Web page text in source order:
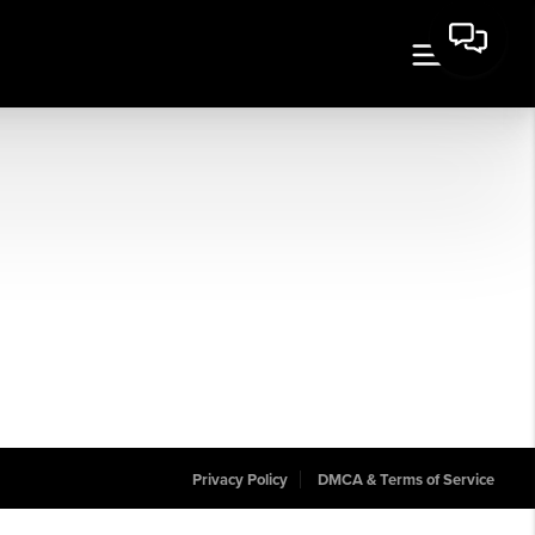
Privacy Policy DMCA & Terms of Service